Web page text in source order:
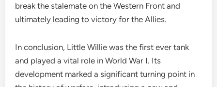
break the stalemate on the Western Front and
ultimately leading to victory for the Allies.
In conclusion, Little Willie was the first ever tank
and played a vital role in World War I. Its
development marked a significant turning point in